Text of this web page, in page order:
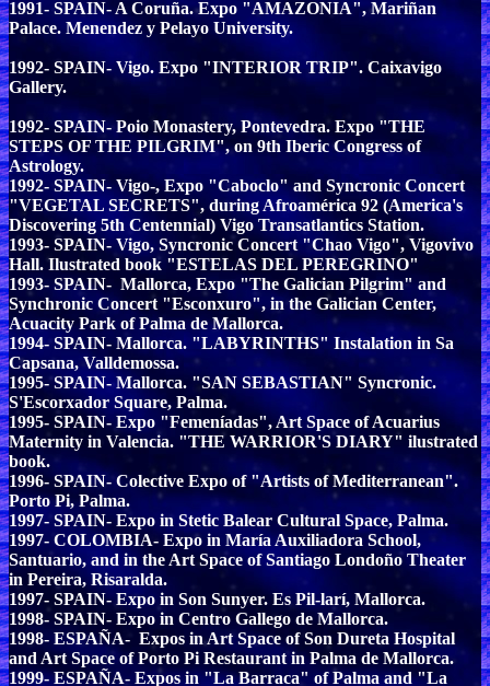
1991- SPAIN- A Coruña. Expo "AMAZONIA", Mariñan
Palace. Menendez y Pelayo University.
1992- SPAIN- Vigo. Expo "INTERIOR TRIP". Caixavigo
Gallery.
1992- SPAIN- Poio Monastery, Pontevedra. Expo "THE
STEPS OF THE PILGRIM", on 9th Iberic Congress of
Astrology.
1992- SPAIN- Vigo-, Expo "Caboclo" and Syncronic Concert
"VEGETAL SECRETS", during Afroamérica 92 (America's
Discovering 5th Centennial) Vigo Transatlantics Station.
1993- SPAIN- Vigo, Syncronic Concert "Chao Vigo", Vigovivo
Hall. Ilustrated book "ESTELAS DEL PEREGRINO"
1993- SPAIN- Mallorca, Expo "The Galician Pilgrim" and
Synchronic Concert "Esconxuro", in the Galician Center,
Acuacity Park of Palma de Mallorca.
1994- SPAIN- Mallorca. "LABYRINTHS" Instalation in Sa
Capsana, Valldemossa.
1995- SPAIN- Mallorca. "SAN SEBASTIAN" Syncronic.
S'Escorxador Square, Palma.
1995- SPAIN- Expo "Femeníadas", Art Space of Acuarius
Maternity in Valencia. "THE WARRIOR'S DIARY" ilustrated
book.
1996- SPAIN- Colective Expo of "Artists of Mediterranean".
Porto Pi, Palma.
1997- SPAIN- Expo in Stetic Balear Cultural Space, Palma.
1997- COLOMBIA- Expo in María Auxiliadora School,
Santuario, and in the Art Space of Santiago Londoño Theater
in Pereira, Risaralda.
1997- SPAIN- Expo in Son Sunyer. Es Pil-larí, Mallorca.
1998- SPAIN- Expo in Centro Gallego de Mallorca.
1998- ESPAÑA- Expos in Art Space of Son Dureta Hospital
and Art Space of Porto Pi Restaurant in Palma de Mallorca.
1999- ESPAÑA- Expos in "La Barraca" of Palma and "La